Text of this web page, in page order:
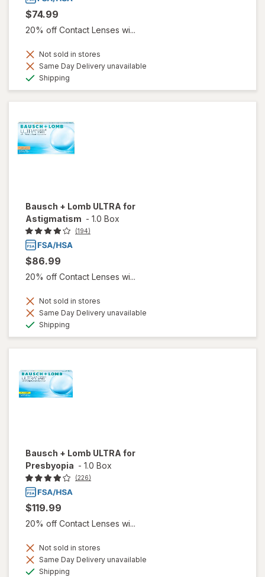
$74.99
20% off Contact Lenses wi...
Not sold in stores
Same Day Delivery unavailable
Shipping
Bausch + Lomb ULTRA for
Astigmatism - 1.0 Box
(194)
$86.99
20% off Contact Lenses wi...
Not sold in stores
Same Day Delivery unavailable
Shipping
Bausch + Lomb ULTRA for
Presbyopia - 1.0 Box
(226)
$119.99
20% off Contact Lenses wi...
Not sold in stores
Same Day Delivery unavailable
Shipping